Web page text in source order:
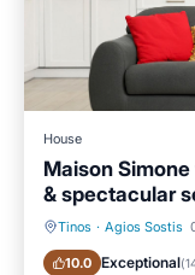
House
Maison
& spectacular
Tinos · Agios Sostis
10.0 Exceptional(
Oceanfront